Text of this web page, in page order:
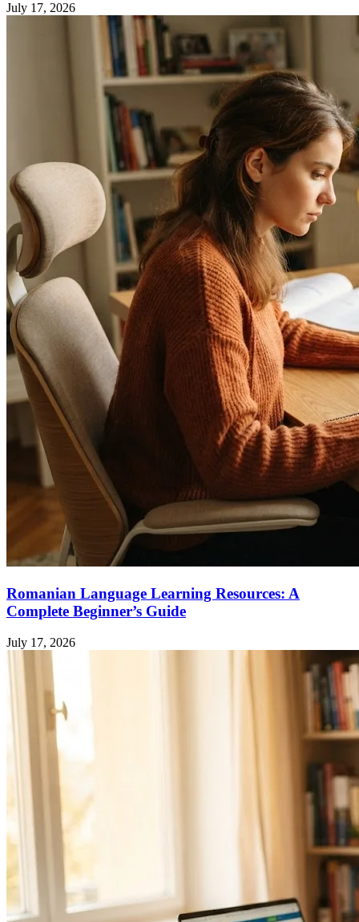
July 17, 2026
Romanian Language Learning Resources: A
Complete Beginner’s Guide
July 17, 2026